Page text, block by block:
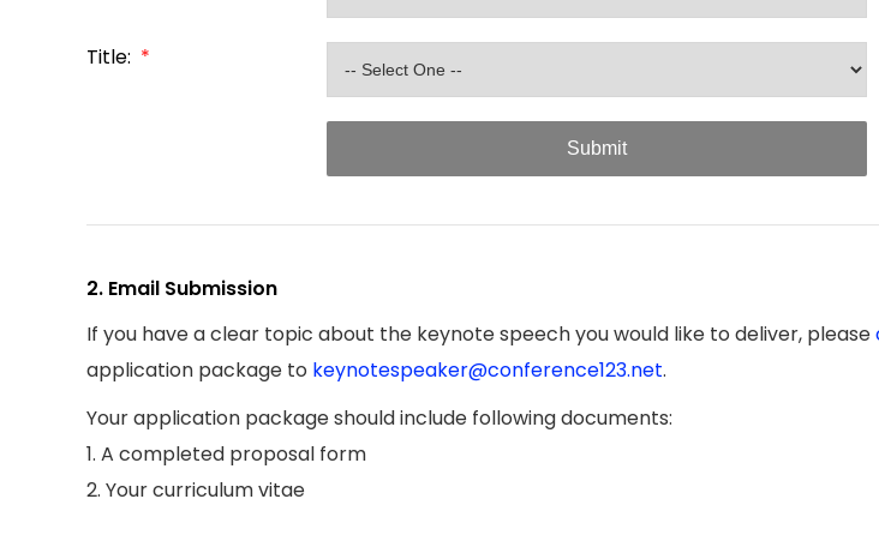
Title: *
Submit
2. Email Submission
If you have a clear topic about the keynote speech you would like to deliver, please
application package to keynotespeaker@conference123.net.
Your application package should include following documents:
1. A completed proposal form
2. Your curriculum vitae